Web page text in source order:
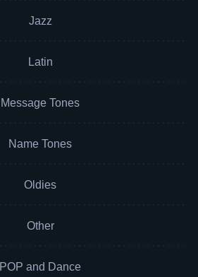
Jazz
Latin
Message Tones
Name Tones
Oldies
Other
POP and Dance